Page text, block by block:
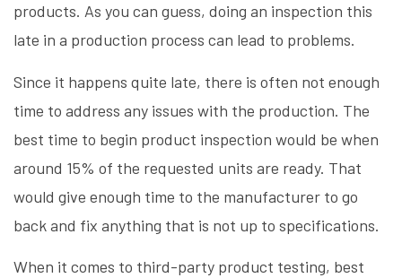
products. As you can guess, doing an inspection this
late in a production process can lead to problems.
Since it happens quite late, there is often not enough
time to address any issues with the production. The
best time to begin product inspection would be when
around 15% of the requested units are ready. That
would give enough time to the manufacturer to go
back and fix anything that is not up to specifications.
When it comes to third-party product testing, best